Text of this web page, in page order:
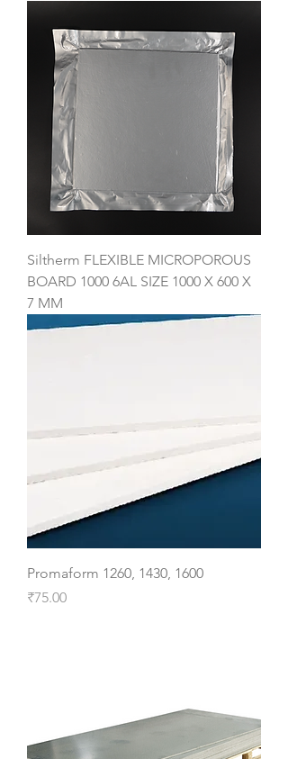
Siltherm FLEXIBLE MICROPOROUS
BOARD 1000 6AL SIZE 1000 X 600 X
7 MM
Promaform 1260, 1430, 1600
Price
₹75.00